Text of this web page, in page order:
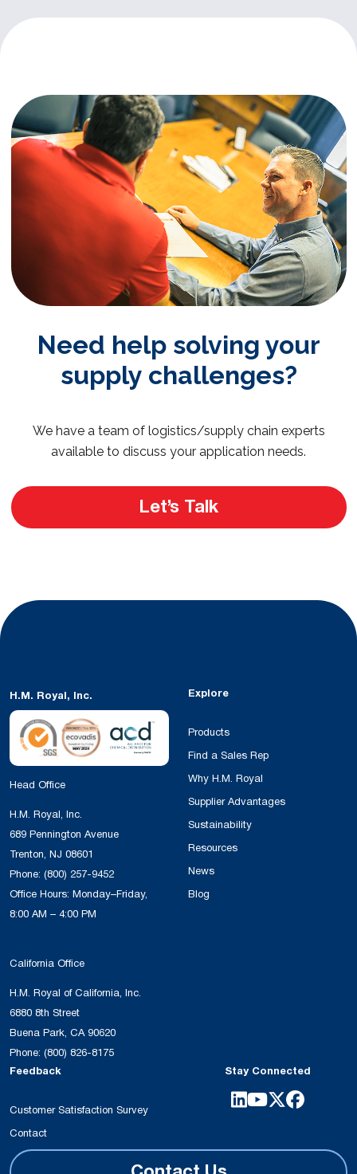
Need help solving your
supply challenges?
We have a team of logistics/supply chain experts
available to discuss your application needs.
Let’s Talk
H.M. Royal, Inc.
Head Office
H.M. Royal, Inc.
689 Pennington Avenue
Trenton, NJ 08601
Phone: (800) 257-9452
Office Hours: Monday–Friday,
8:00 AM – 4:00 PM
California Office
H.M. Royal of California, Inc.
6880 8th Street
Buena Park, CA 90620
Phone: (800) 826-8175
Explore
Products
Find a Sales Rep
Why H.M. Royal
Supplier Advantages
Sustainability
Resources
News
Blog
Feedback
Customer Satisfaction Survey
Contact
Stay Connected